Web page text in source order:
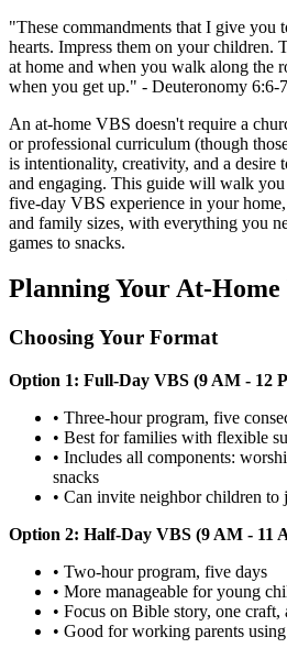
"These commandments that I give you
hearts. Impress them on your children.
at home and when you walk along the
when you get up." - Deuteronomy
An at-home VBS doesn't require a
or professional curriculum (though
is intentionality, creativity, and a desire
and engaging. This guide will walk
five-day VBS experience in your
and family sizes, with everything you
games to snacks.
Planning Your At-Home
Choosing Your Format
Option 1: Full-Day VBS (9 AM - 12
• Three-hour program, five
• Best for families with flexible
• Includes all components:
snacks
• Can invite neighbor children to
Option 2: Half-Day VBS (9 AM - 11
• Two-hour program, five days
• More manageable for young
• Focus on Bible story, one craft,
• Good for working parents